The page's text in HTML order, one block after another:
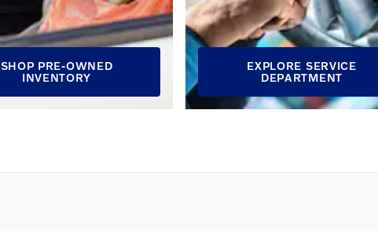
SHOP PRE-OWNED
INVENTORY
EXPLORE SERVICE
DEPARTMENT